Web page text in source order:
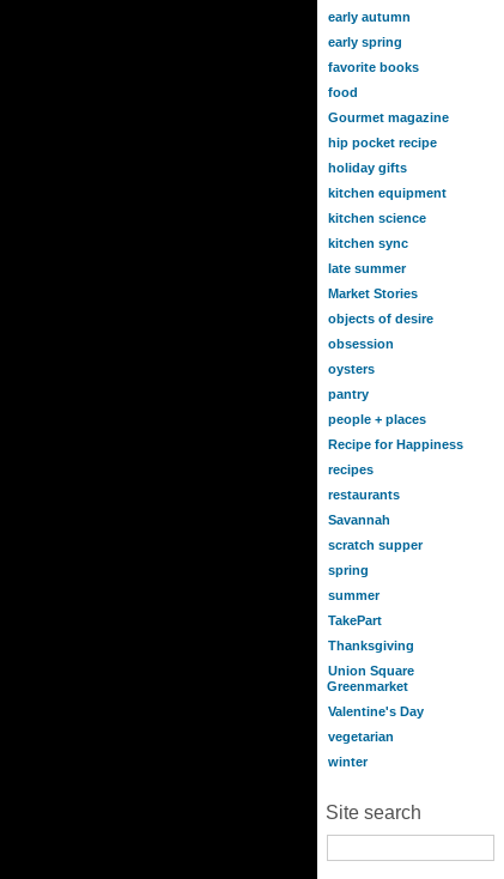
early autumn
early spring
favorite books
food
Gourmet magazine
hip pocket recipe
holiday gifts
kitchen equipment
kitchen science
kitchen sync
late summer
Market Stories
objects of desire
obsession
oysters
pantry
people + places
Recipe for Happiness
recipes
restaurants
Savannah
scratch supper
spring
summer
TakePart
Thanksgiving
Union Square
Greenmarket
Valentine's Day
vegetarian
winter
Site search